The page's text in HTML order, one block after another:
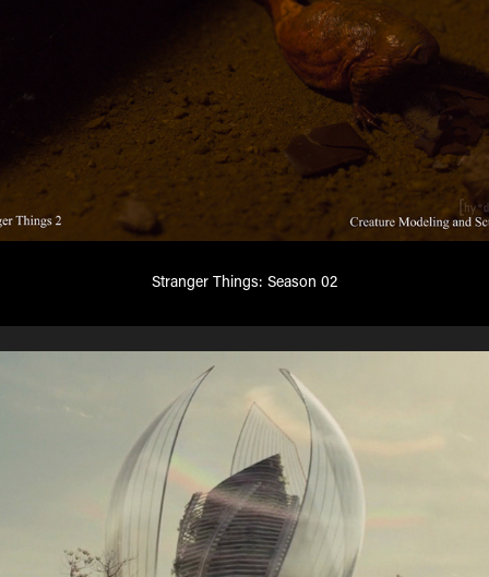
Stranger Things: Season 02